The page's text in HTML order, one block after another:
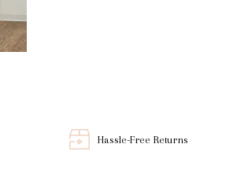
Hassle-Free Returns